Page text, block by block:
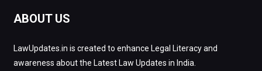
ABOUT US
LawUpdates.in is created to enhance Legal Literacy and
awareness about the Latest Law Updates in India.